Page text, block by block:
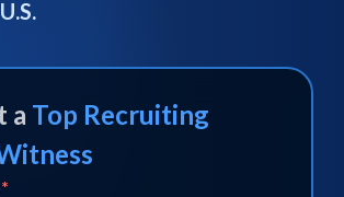
a Top Recruiting
*